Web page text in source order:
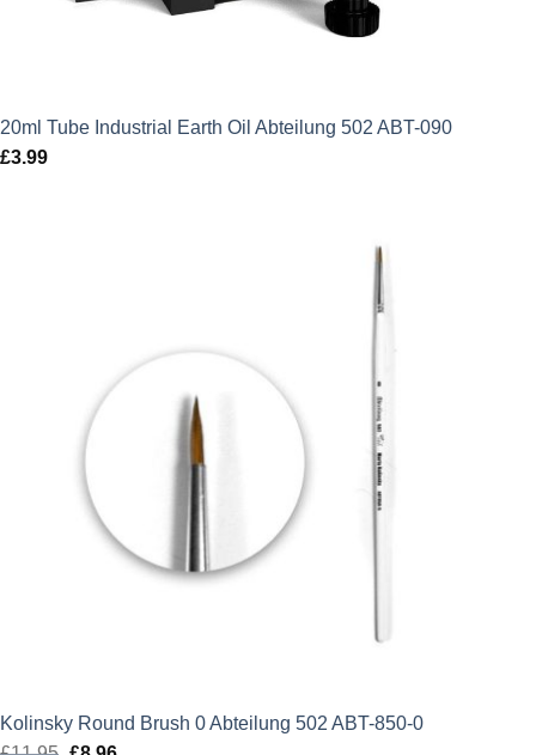
20ml Tube Industrial Earth Oil Abteilung 502 ABT-090
£3.99
Kolinsky Round Brush 0 Abteilung 502 ABT-850-0